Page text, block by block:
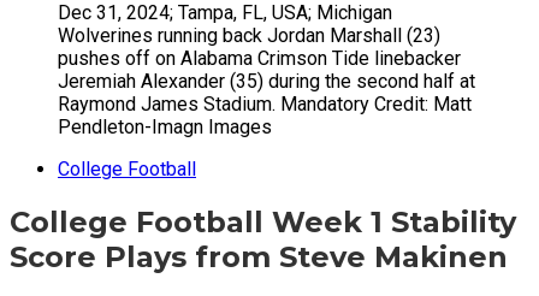
Dec 31, 2024; Tampa, FL, USA; Michigan
Wolverines running back Jordan Marshall (23)
pushes off on Alabama Crimson Tide linebacker
Jeremiah Alexander (35) during the second half at
Raymond James Stadium. Mandatory Credit: Matt
Pendleton-Imagn Images
College Football
College Football Week 1 Stability
Score Plays from Steve Makinen